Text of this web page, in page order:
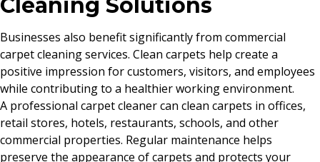
Cleaning Solutions
Businesses also benefit significantly from commercial
carpet cleaning services. Clean carpets help create a
positive impression for customers, visitors, and employees
while contributing to a healthier working environment.
A professional carpet cleaner can clean carpets in offices,
retail stores, hotels, restaurants, schools, and other
commercial properties. Regular maintenance helps
preserve the appearance of carpets and protects your